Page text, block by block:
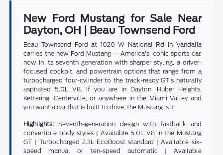
New Ford Mustang for Sale Near
Dayton, OH | Beau Townsend Ford
Beau Townsend Ford at 1020 W National Rd in Vandalia
carries the new Ford Mustang — America's iconic sports car,
now in its seventh generation with sharper styling, a driver-
focused cockpit, and powertrain options that range from a
turbocharged four-cylinder to the track-ready GT's naturally
aspirated 5.0L V8. If you are in Dayton, Huber Heights,
Kettering, Centerville, or anywhere in the Miami Valley and
you want a car that is built to drive, the Mustang is it.
Highlights: Seventh-generation design with fastback and
convertible body styles | Available 5.0L V8 in the Mustang
GT | Turbocharged 2.3L EcoBoost standard | Available six-
speed manual or ten-speed automatic | Available